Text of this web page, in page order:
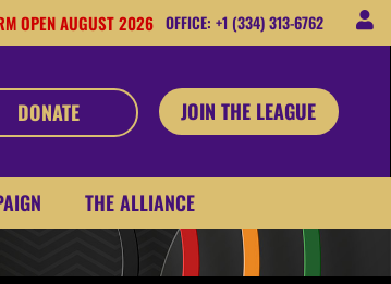
OPEN AUGUST 2026 OFFICE: +1 (334) 313-6762
DONATE JOIN THE LEAGUE
THE ALLIANCE